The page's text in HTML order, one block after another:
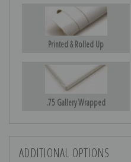
Printed & Rolled Up
.75 Gallery Wrapped
ADDITIONAL OPTIONS